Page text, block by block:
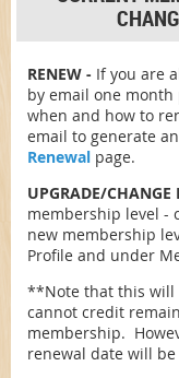
RENEW - If you are
by email one
when and how to
email to generate
Renewal page.
UPGRADE/CHANGE
membership level -
new membership
Profile and under
**Note that this will
cannot credit
membership.
renewal date will